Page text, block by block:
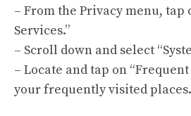
– From the Privacy menu, tap
Services.”
– Scroll down and select
– Locate and tap on
your frequently visited places.